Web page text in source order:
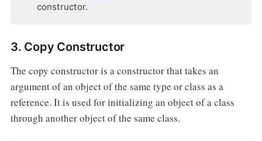
constructor.
3. Copy Constructor
The copy constructor is a constructor that takes an
argument of an object of the same type or class as a
reference. It is used for initializing an object of a class
through another object of the same class.